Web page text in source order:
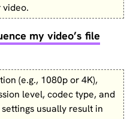
my video’s file
(e.g., 1080p or 4K),
level, codec type, and
usually result in